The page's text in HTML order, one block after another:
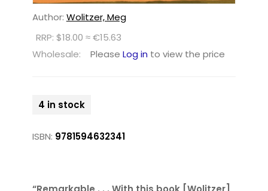
Author: Wolitzer, Meg
RRP: $18.00 ≈ €15.63
Wholesale:
Please Log in to view the price
4 in stock
ISBN: 9781594632341